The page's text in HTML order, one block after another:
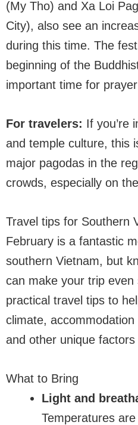
(My Tho) and Xa Loi
City), also see an
during this time. The
beginning of the
important time for
For travelers: If you’re
and temple culture, this
major pagodas in the
crowds, especially on
Travel tips for Southern
February is a fantastic
southern Vietnam, but
can make your trip
practical travel tips to
climate,
and other unique
What to Bring
Light and
Temperatures